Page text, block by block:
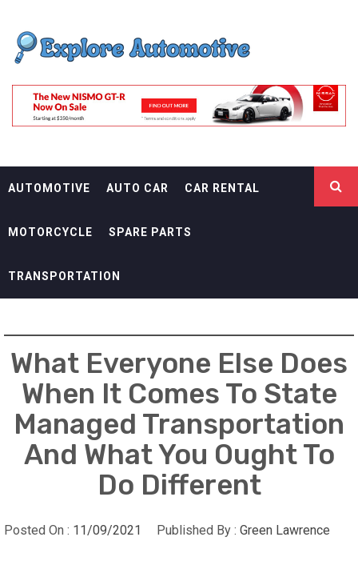
content
EXPLORE
AUTOMOTIF
AUTOMOTIVE AUTO CAR CAR RENTAL
MOTORCYCLE SPARE PARTS
TRANSPORTATION
What Everyone Else Does
When It Comes To State
Managed Transportation
And What You Ought To
Do Different
Posted On : 11/09/2021 Published By : Green Lawrence